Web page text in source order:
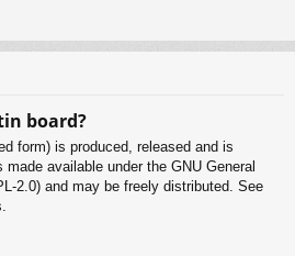
board?
form) is produced, released and is
made available under the GNU General
2.0) and may be freely distributed. See